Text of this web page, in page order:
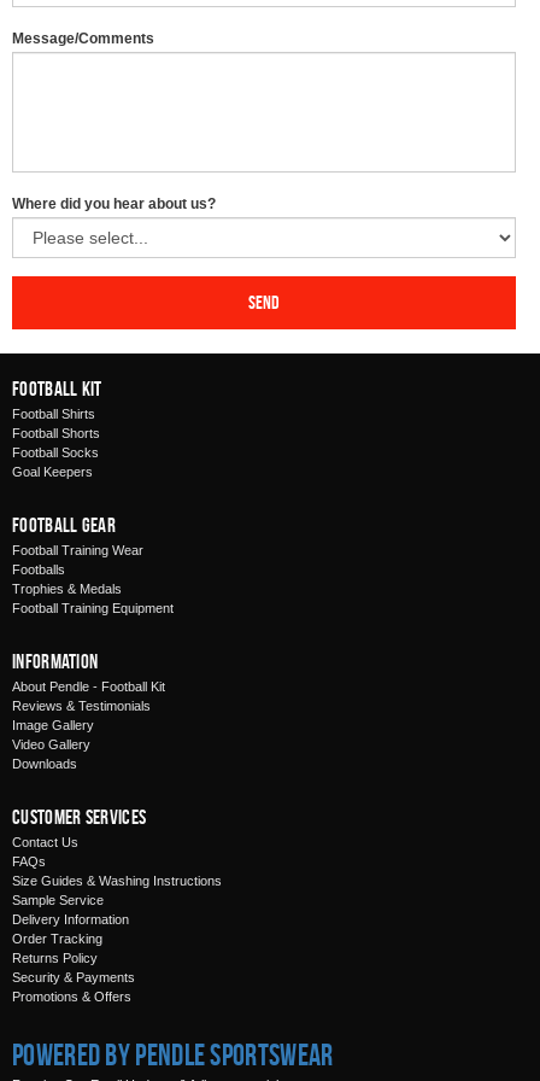
Message/Comments
Where did you hear about us?
Send
Football Kit
Football Shirts
Football Shorts
Football Socks
Goal Keepers
Football Gear
Football Training Wear
Footballs
Trophies & Medals
Football Training Equipment
Information
About Pendle - Football Kit
Reviews & Testimonials
Image Gallery
Video Gallery
Downloads
Customer Services
Contact Us
FAQs
Size Guides & Washing Instructions
Sample Service
Delivery Information
Order Tracking
Returns Policy
Security & Payments
Promotions & Offers
Powered by Pendle Sportswear